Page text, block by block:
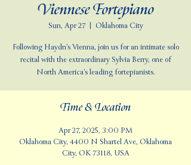
Viennese Fortepiano
Sun, Apr 27
  |
Oklahoma City
Following Haydn’s Vienna, join us for an intimate solo
recital with the extraordinary Sylvia Berry, one of
North America’s leading fortepianists.
Time & Location
Apr 27, 2025, 3:00 PM
Oklahoma City, 4400 N Shartel Ave, Oklahoma
City, OK 73118, USA